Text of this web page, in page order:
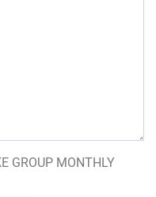
GROUP MONTHLY